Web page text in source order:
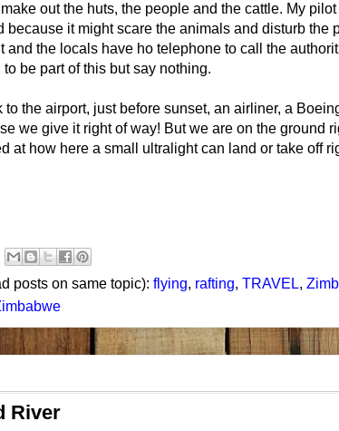
out the huts, the people and the cattle. My
because it might scare the animals and disturb the
and the locals have ho telephone to call the
be part of this but say nothing.
the airport, just before sunset, an airliner, a
we give it right of way! But we are on the ground
at how here a small ultralight can land or take off
posts on same topic): flying, rafting, TRAVEL,
River